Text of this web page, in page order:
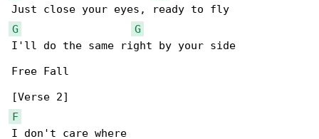
G
G
I'll do the same right by your side
Free Fall
F